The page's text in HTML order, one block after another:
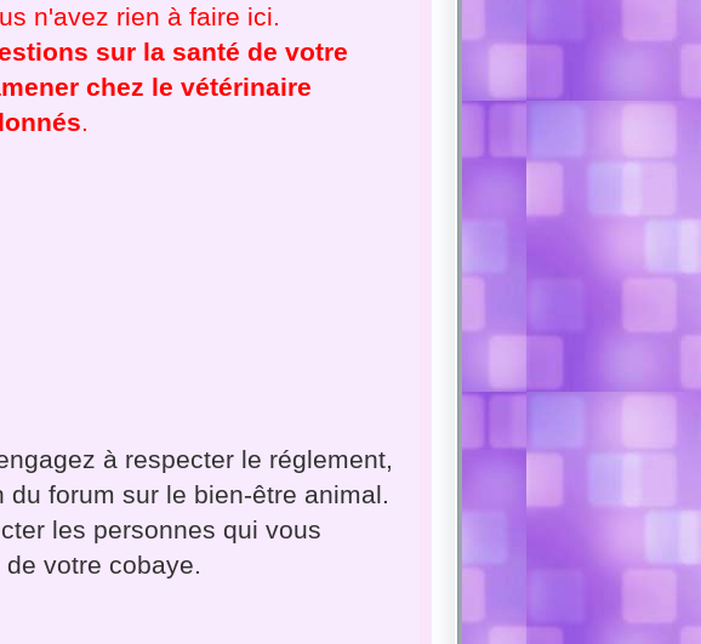
n'avez rien à faire ici.
sur la santé de votre
chez le vétérinaire
à respecter le réglement,
forum sur le bien-être animal.
les personnes qui vous
votre cobaye.